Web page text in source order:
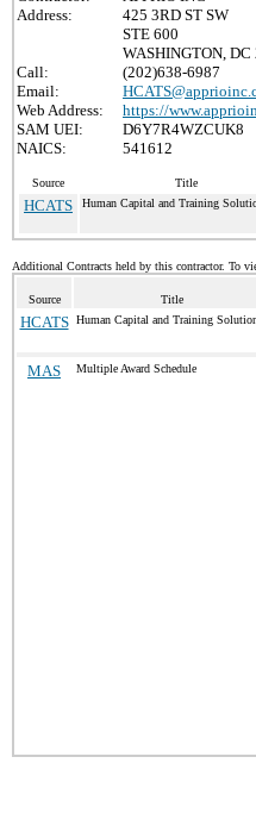
Address:
425 3RD ST SW
STE 600
WASHINGTON,
Call:
(202)638-6987
Email:
Web Address:
https://
SAM UEI:
D6Y7R4WZCUK8
NAICS:
541612
Source Title
HCATS Human Capital and Training
Additional Contracts held by this contractor. To
Source Title
HCATS Human Capital and Training
MAS Multiple Award Schedule